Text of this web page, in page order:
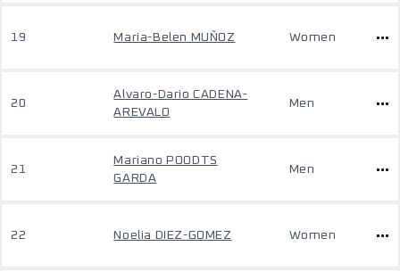
19 Maria-Belen MUÑOZ Women
20
Alvaro-Dario CADENA-
AREVALO
Men
21
Mariano POODTS
GARDA
Men
22 Noelia DIEZ-GOMEZ Women